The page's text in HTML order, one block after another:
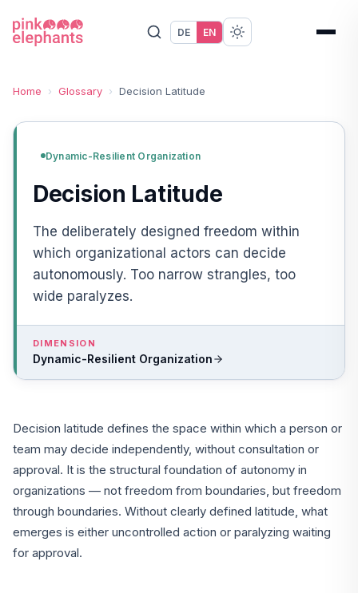
DE EN
Home › Glossary › Decision Latitude
Dynamic-Resilient Organization
Decision Latitude
The deliberately designed freedom within
which organizational actors can decide
autonomously. Too narrow strangles, too
wide paralyzes.
DIMENSION
Dynamic-Resilient Organization
Decision latitude defines the space within which a person or
team may decide independently, without consultation or
approval. It is the structural foundation of autonomy in
organizations — not freedom from boundaries, but freedom
through boundaries. Without clearly defined latitude, what
emerges is either uncontrolled action or paralyzing waiting
for approval.